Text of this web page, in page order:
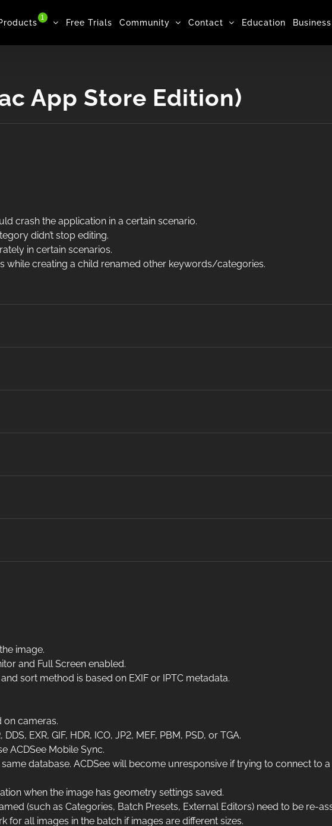
1
Free Trials Community Contact Education Business
App Store Edition)
crash the application in a certain scenario.
didn’t stop editing.
in certain scenarios.
creating a child renamed other keywords/categories.
image.
and Full Screen enabled.
sort method is based on EXIF or IPTC metadata.
on cameras.
EXR, GIF, HDR, ICO, JP2, MEF, PBM, PSD, or TGA.
ACDSee Mobile Sync.
database. ACDSee will become unresponsive if trying to connect to
when the image has geometry settings saved.
(such as Categories, Batch Presets, External Editors) need to be re-
for all images in the batch if images are different sizes.